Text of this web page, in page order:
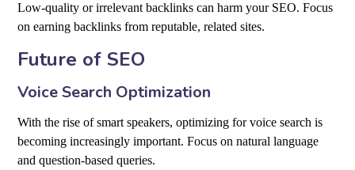
Low-quality or irrelevant backlinks can harm your SEO. Focus
on earning backlinks from reputable, related sites.
Future of SEO
Voice Search Optimization
With the rise of smart speakers, optimizing for voice search is
becoming increasingly important. Focus on natural language
and question-based queries.